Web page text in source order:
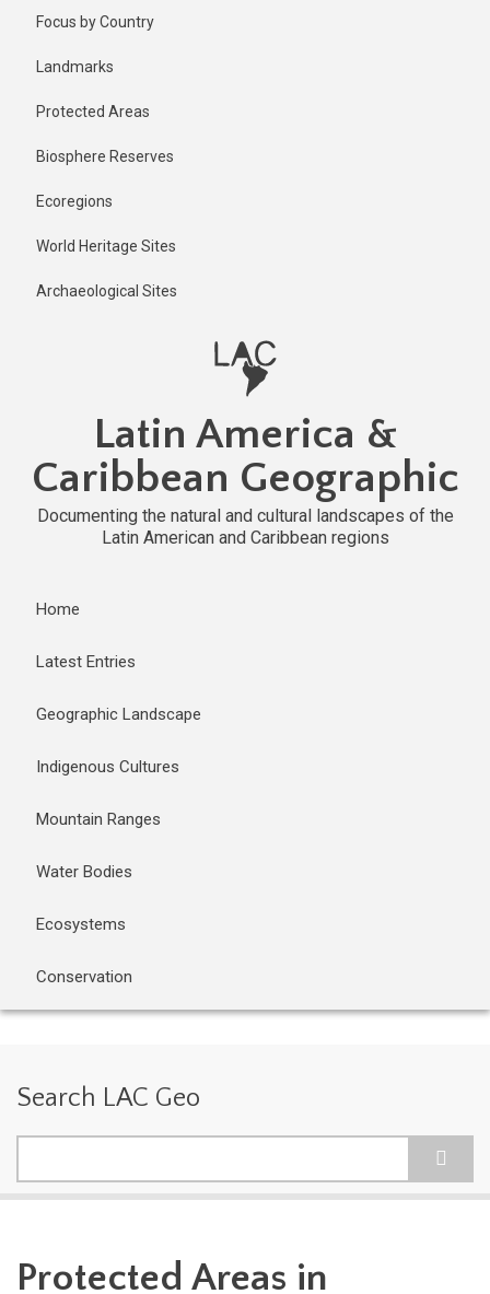
Focus by Country
Landmarks
Protected Areas
Biosphere Reserves
Ecoregions
World Heritage Sites
Archaeological Sites
Latin America &
Caribbean Geographic
Documenting the natural and cultural landscapes of the
Latin American and Caribbean regions
Home
Latest Entries
Geographic Landscape
Indigenous Cultures
Mountain Ranges
Water Bodies
Ecosystems
Conservation
Search LAC Geo
Protected Areas in